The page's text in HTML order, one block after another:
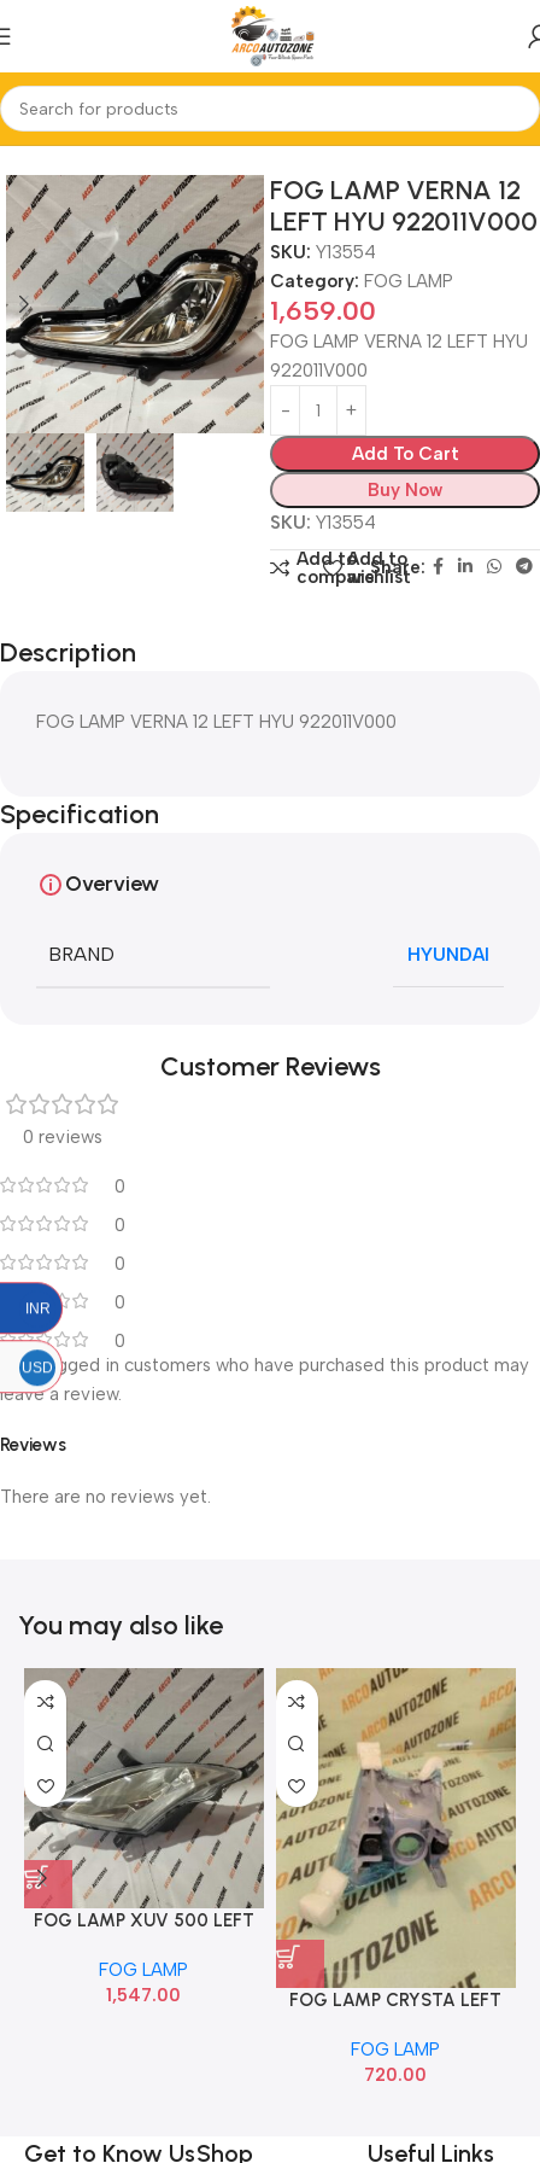
Home FOG LAMP
FOG LAMP VERNA 12
LEFT HYU 922011V000
SKU: Y13554
Category: FOG LAMP
1,659.00
FOG LAMP VERNA 12 LEFT HYU
922011V000
Add To Cart
Buy Now
SKU: Y13554
Add to
compare
Add to
wishlist
Share:
Description
FOG LAMP VERNA 12 LEFT HYU 922011V000
Specification
Overview
BRAND HYUNDAI
Customer Reviews
0 reviews
0
0
0
0
0
Reviews
There are no reviews yet.
Only logged in customers who have purchased this product may
leave a review.
You may also like
FOG LAMP XUV 500 LEFT
FOG LAMP
1,547.00
FOG LAMP CRYSTA LEFT
FOG LAMP
720.00
Get to Know UsShop Useful Links
INR
USD